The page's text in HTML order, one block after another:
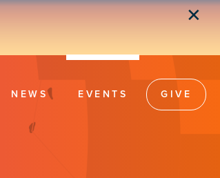
✕
NEWS EVENTS GIVE